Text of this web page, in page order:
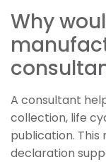
Why
A consultant
collection, life
publication.
declaration